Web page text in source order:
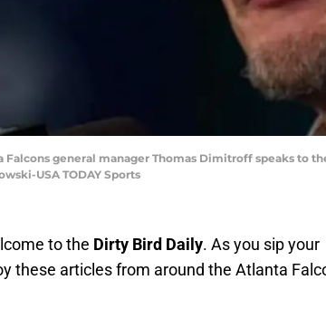
Falcons general manager Thomas Dimitroff speaks to
USA TODAY Sports
to the Dirty Bird Daily. As you sip your
these articles from around the Atlanta